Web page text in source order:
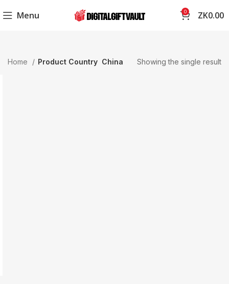
Menu 0 ZK0.00
Home Product Country China Showing the single result